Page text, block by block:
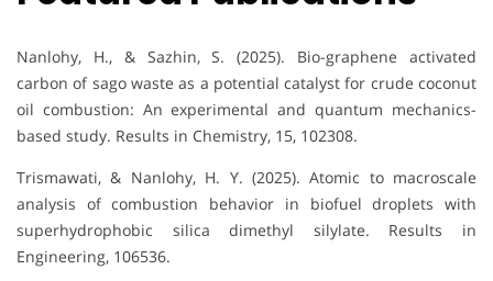
Nanlohy, H., & Sazhin, S. (2025). Bio-graphene activated
carbon of sago waste as a potential catalyst for crude coconut
oil combustion: An experimental and quantum mechanics-
based study. Results in Chemistry, 15, 102308.
Trismawati, & Nanlohy, H. Y. (2025). Atomic to macroscale
analysis of combustion behavior in biofuel droplets with
superhydrophobic silica dimethyl silylate. Results in
Engineering, 106536.